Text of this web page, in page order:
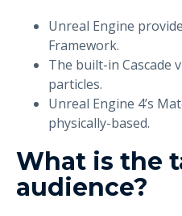
Unreal Engine
Framework.
The built-in Cascade
particles.
Unreal Engine 4’s
physically-based.
What is the
audience?